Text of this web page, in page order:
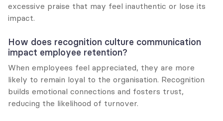
excessive praise that may feel inauthentic or lose its
impact.
How does recognition culture communication
impact employee retention?
When employees feel appreciated, they are more
likely to remain loyal to the organisation. Recognition
builds emotional connections and fosters trust,
reducing the likelihood of turnover.